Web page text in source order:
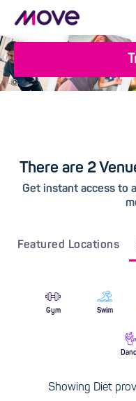
There are 2
Get instant access to
Featured Locations
Gym Swim
Showing Diet